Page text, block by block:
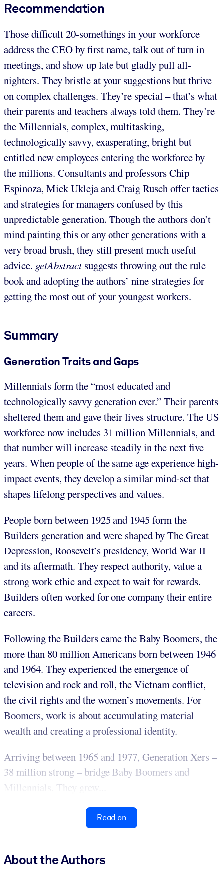
Recommendation
Those difficult 20-somethings in your workforce
address the CEO by first name, talk out of turn in
meetings, and show up late but gladly pull all-
nighters. They bristle at your suggestions but thrive
on complex challenges. They’re special – that’s what
their parents and teachers always told them. They’re
the Millennials, complex, multitasking,
technologically savvy, exasperating, bright but
entitled new employees entering the workforce by
the millions. Consultants and professors Chip
Espinoza, Mick Ukleja and Craig Rusch offer tactics
and strategies for managers confused by this
unpredictable generation. Though the authors don’t
mind painting this or any other generations with a
very broad brush, they still present much useful
advice. getAbstract suggests throwing out the rule
book and adopting the authors’ nine strategies for
getting the most out of your youngest workers.
Summary
Generation Traits and Gaps
Millennials form the “most educated and
technologically savvy generation ever.” Their parents
sheltered them and gave their lives structure. The US
workforce now includes 31 million Millennials, and
that number will increase steadily in the next five
years. When people of the same age experience high-
impact events, they develop a similar mind-set that
shapes lifelong perspectives and values.
People born between 1925 and 1945 form the
Builders generation and were shaped by The Great
Depression, Roosevelt’s presidency, World War II
and its aftermath. They respect authority, value a
strong work ethic and expect to wait for rewards.
Builders often worked for one company their entire
careers.
Following the Builders came the Baby Boomers, the
more than 80 million Americans born between 1946
and 1964. They experienced the emergence of
television and rock and roll, the Vietnam conflict,
the civil rights and the women’s movements. For
Boomers, work is about accumulating material
wealth and creating a professional identity.
Arriving between 1965 and 1977, Generation Xers –
38 million strong – bridge Baby Boomers and
Millennials. They grew...
Read on
About the Authors